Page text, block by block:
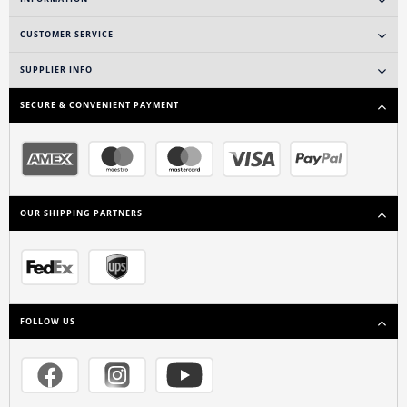
CUSTOMER SERVICE
SUPPLIER INFO
SECURE & CONVENIENT PAYMENT
OUR SHIPPING PARTNERS
FOLLOW US